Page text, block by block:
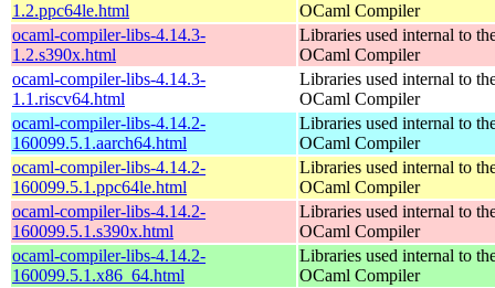
1.2.ppc64le.html
OCaml Compiler
ocaml-compiler-libs-4.14.3-
1.2.s390x.html
Libraries used internal to
OCaml Compiler
ocaml-compiler-libs-4.14.3-
1.1.riscv64.html
Libraries used internal to
OCaml Compiler
ocaml-compiler-libs-4.14.2-
160099.5.1.aarch64.html
Libraries used internal to
OCaml Compiler
ocaml-compiler-libs-4.14.2-
160099.5.1.ppc64le.html
Libraries used internal to
OCaml Compiler
ocaml-compiler-libs-4.14.2-
160099.5.1.s390x.html
Libraries used internal to
OCaml Compiler
ocaml-compiler-libs-4.14.2-
160099.5.1.x86_64.html
Libraries used internal to
OCaml Compiler